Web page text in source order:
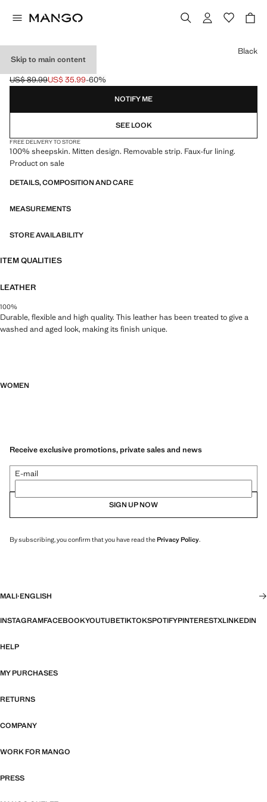
Skip to main content
LEATHER MITTS
Initial price struck through [US$ 89.99 ]
US$ 89.99
Current price [US$ 35.99 ]
US$ 35.99-60%
Select a colour
Black
NOTIFY ME
SEE LOOK
FREE DELIVERY TO STORE
100% sheepskin. Mitten design. Removable strip. Faux-fur lining.
Product on sale
DETAILS, COMPOSITION AND CARE
MEASUREMENTS
STORE AVAILABILITY
ITEM QUALITIES
LEATHER
100%
Durable, flexible and high quality. This leather has been treated to give a
washed and aged look, making its finish unique.
WOMEN
Receive exclusive promotions, private sales and news
E-mail
SIGN UP NOW
By subscribing, you confirm that you have read thePrivacy Policy.
MALI·ENGLISH
INSTAGRAMFACEBOOKYOUTUBETIKTOKSPOTIFYPINTERESTXLINKEDIN
HELP
MY PURCHASES
RETURNS
COMPANY
WORK FOR MANGO
PRESS